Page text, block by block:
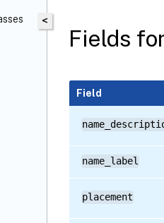
<
Fields
Field
name_label
placement